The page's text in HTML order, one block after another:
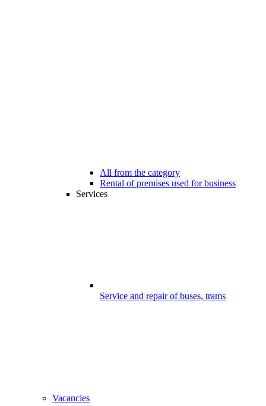
All from the category
Rental of premises used for business
Services
Service and repair of buses, trams
Vacancies